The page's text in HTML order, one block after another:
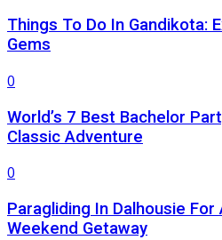
Things To Do In Gandikota:
Gems
0
World’s 7 Best Bachelor
Classic Adventure
0
Paragliding In Dalhousie
Weekend Getaway